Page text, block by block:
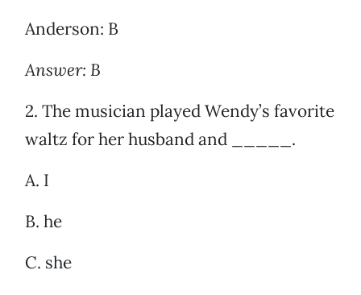
Anderson: B
Answer: B
2. The musician played Wendy’s favorite
waltz for her husband and _____.
A. I
B. he
C. she